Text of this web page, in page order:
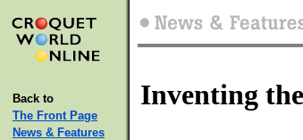
Back to
The Front Page
News & Features
Inventing